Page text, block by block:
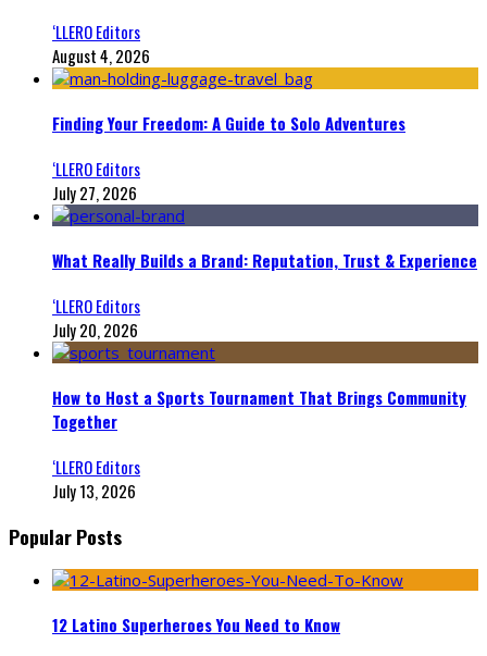
‘LLERO Editors
August 4, 2026
Finding Your Freedom: A Guide to Solo Adventures
‘LLERO Editors
July 27, 2026
What Really Builds a Brand: Reputation, Trust & Experience
‘LLERO Editors
July 20, 2026
How to Host a Sports Tournament That Brings Community
Together
‘LLERO Editors
July 13, 2026
Popular Posts
12 Latino Superheroes You Need to Know